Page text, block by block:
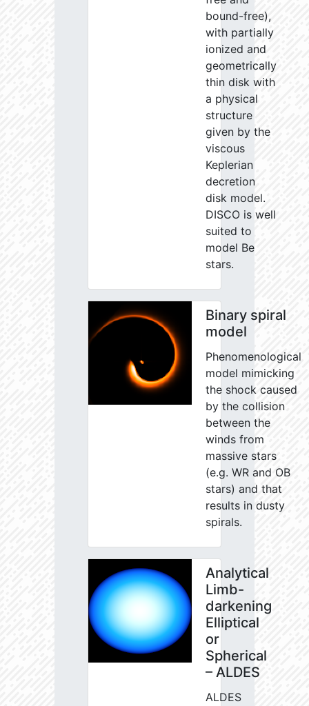
bound-free),
with partially
ionized and
geometrically
thin disk with
a physical
structure
given by the
viscous
Keplerian
decretion
disk model.
DISCO is well
suited to
model Be
stars.
Binary spiral
model
Phenomenological
model mimicking
the shock caused
by the collision
between the
winds from
massive stars
(e.g. WR and OB
stars) and that
results in dusty
spirals.
Analytical
Limb-
darkening
Elliptical
or
Spherical
– ALDES
ALDES